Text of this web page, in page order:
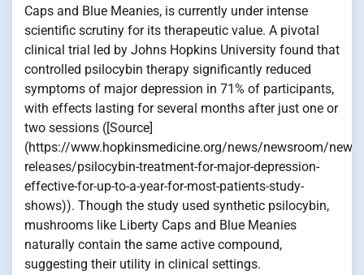
Caps and Blue Meanies, is currently under intense
scientific scrutiny for its therapeutic value. A pivotal
clinical trial led by Johns Hopkins University found that
controlled psilocybin therapy significantly reduced
symptoms of major depression in 71% of participants,
with effects lasting for several months after just one or
two sessions ([Source]
(https://www.hopkinsmedicine.org/news/newsroom/news-
releases/psilocybin-treatment-for-major-depression-
effective-for-up-to-a-year-for-most-patients-study-
shows)). Though the study used synthetic psilocybin,
mushrooms like Liberty Caps and Blue Meanies
naturally contain the same active compound,
suggesting their utility in clinical settings.